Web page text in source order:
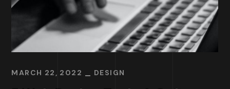
MARCH 22, 2022 DESIGN